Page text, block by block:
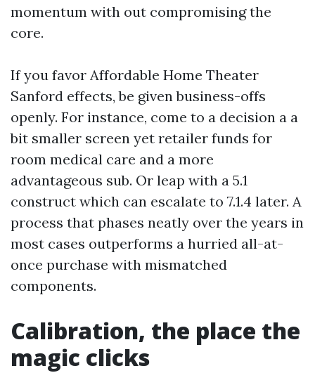
momentum with out compromising the
core.
If you favor Affordable Home Theater
Sanford effects, be given business-offs
openly. For instance, come to a decision a a
bit smaller screen yet retailer funds for
room medical care and a more
advantageous sub. Or leap with a 5.1
construct which can escalate to 7.1.4 later. A
process that phases neatly over the years in
most cases outperforms a hurried all-at-
once purchase with mismatched
components.
Calibration, the place the
magic clicks